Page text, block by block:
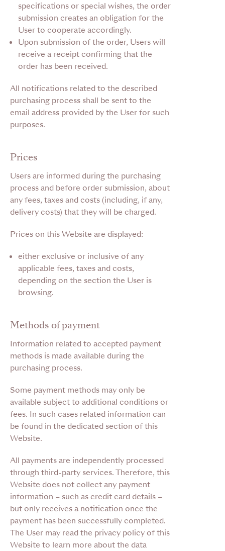
specifications or special wishes, the order
submission creates an obligation for the
User to cooperate accordingly.
Upon submission of the order, Users will
receive a receipt confirming that the
order has been received.
All notifications related to the described
purchasing process shall be sent to the
email address provided by the User for such
purposes.
Prices
Users are informed during the purchasing
process and before order submission, about
any fees, taxes and costs (including, if any,
delivery costs) that they will be charged.
Prices on this Website are displayed:
either exclusive or inclusive of any
applicable fees, taxes and costs,
depending on the section the User is
browsing.
Methods of payment
Information related to accepted payment
methods is made available during the
purchasing process.
Some payment methods may only be
available subject to additional conditions or
fees. In such cases related information can
be found in the dedicated section of this
Website.
All payments are independently processed
through third-party services. Therefore, this
Website does not collect any payment
information – such as credit card details –
but only receives a notification once the
payment has been successfully completed.
The User may read the privacy policy of this
Website to learn more about the data